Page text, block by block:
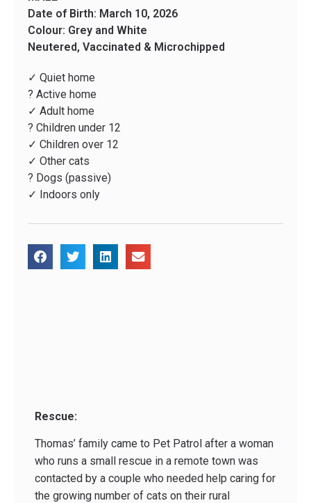
Date of Birth: March 10, 2026
Colour: Grey and White
Neutered, Vaccinated & Microchipped
✓ Quiet home
? Active home
✓ Adult home
? Children under 12
✓ Children over 12
✓ Other cats
? Dogs (passive)
✓ Indoors only
Rescue:
Thomas’ family came to Pet Patrol after a woman
who runs a small rescue in a remote town was
contacted by a couple who needed help caring for
the growing number of cats on their rural